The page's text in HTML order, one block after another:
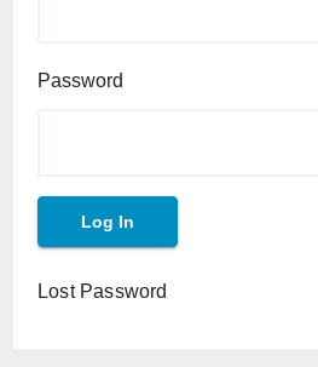
Password
Lost Password